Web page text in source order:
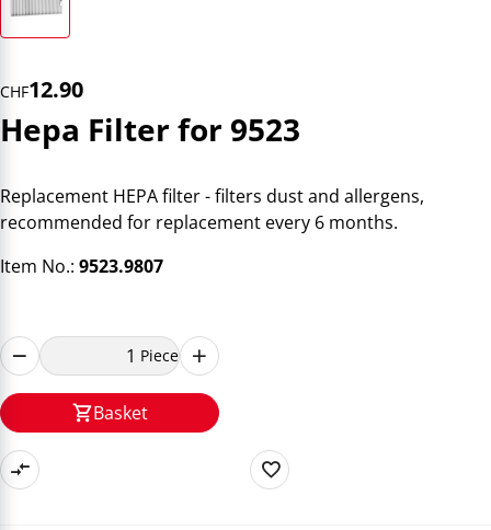
CHF12.90
Hepa Filter for 9523
Replacement HEPA filter - filters dust and allergens,
recommended for replacement every 6 months.
Item No.: 9523.9807
Piece
Basket